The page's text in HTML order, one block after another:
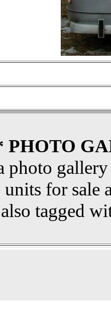
PHOTO
photo
units for sale
tagged